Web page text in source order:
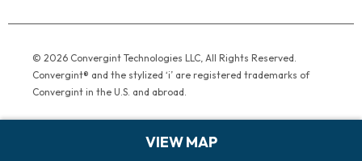
VIEW MAP
© 2026 Convergint Technologies LLC, All Rights Reserved.
Convergint® and the stylized ‘i’ are registered trademarks of
Convergint in the U.S. and abroad.